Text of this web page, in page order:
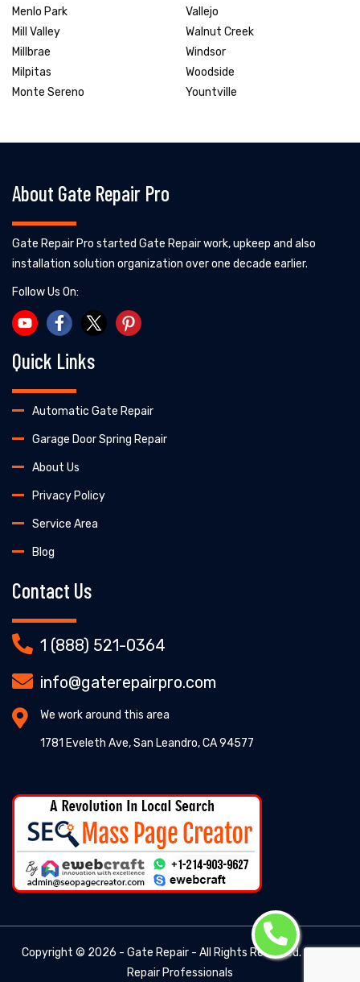
Menlo Park
Mill Valley
Millbrae
Milpitas
Monte Sereno
Vallejo
Walnut Creek
Windsor
Woodside
Yountville
About Gate Repair Pro
Gate Repair Pro started Gate Repair work, upkeep and also
installation solution organization over one decade earlier.
Follow Us On:
Quick Links
Automatic Gate Repair
Garage Door Spring Repair
About Us
Privacy Policy
Service Area
Blog
Contact Us
1 (888) 521-0364
info@gaterepairpro.com
We work around this area
1781 Eveleth Ave, San Leandro, CA 94577
Copyright © 2026 - Gate Repair - All Rights Reserved. -
Repair Professionals